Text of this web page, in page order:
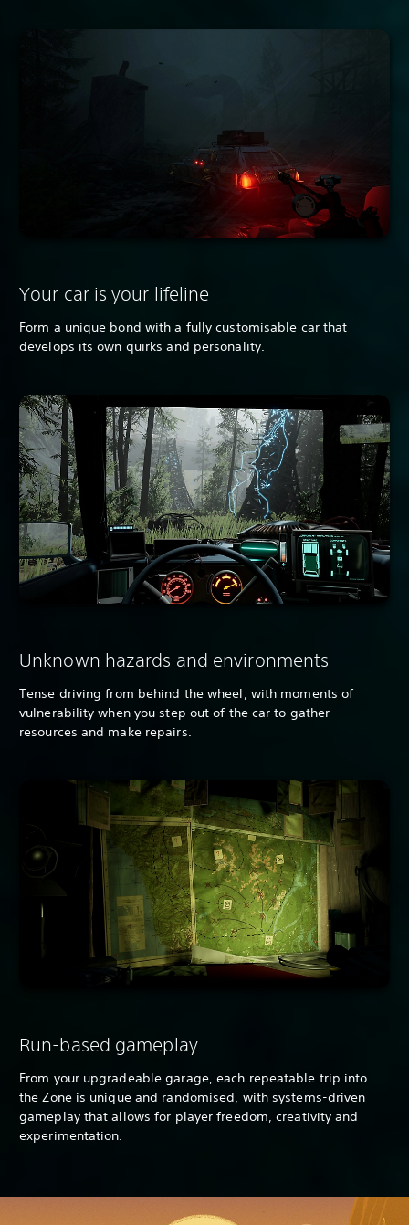
Your car is your lifeline
Form a unique bond with a fully customisable car that
develops its own quirks and personality.
Unknown hazards and environments
Tense driving from behind the wheel, with moments of
vulnerability when you step out of the car to gather
resources and make repairs.
Run-based gameplay
From your upgradeable garage, each repeatable trip into
the Zone is unique and randomised, with systems-driven
gameplay that allows for player freedom, creativity and
experimentation.